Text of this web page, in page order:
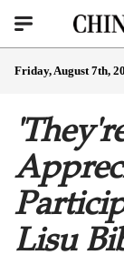
Friday, August 7th,
Lisu